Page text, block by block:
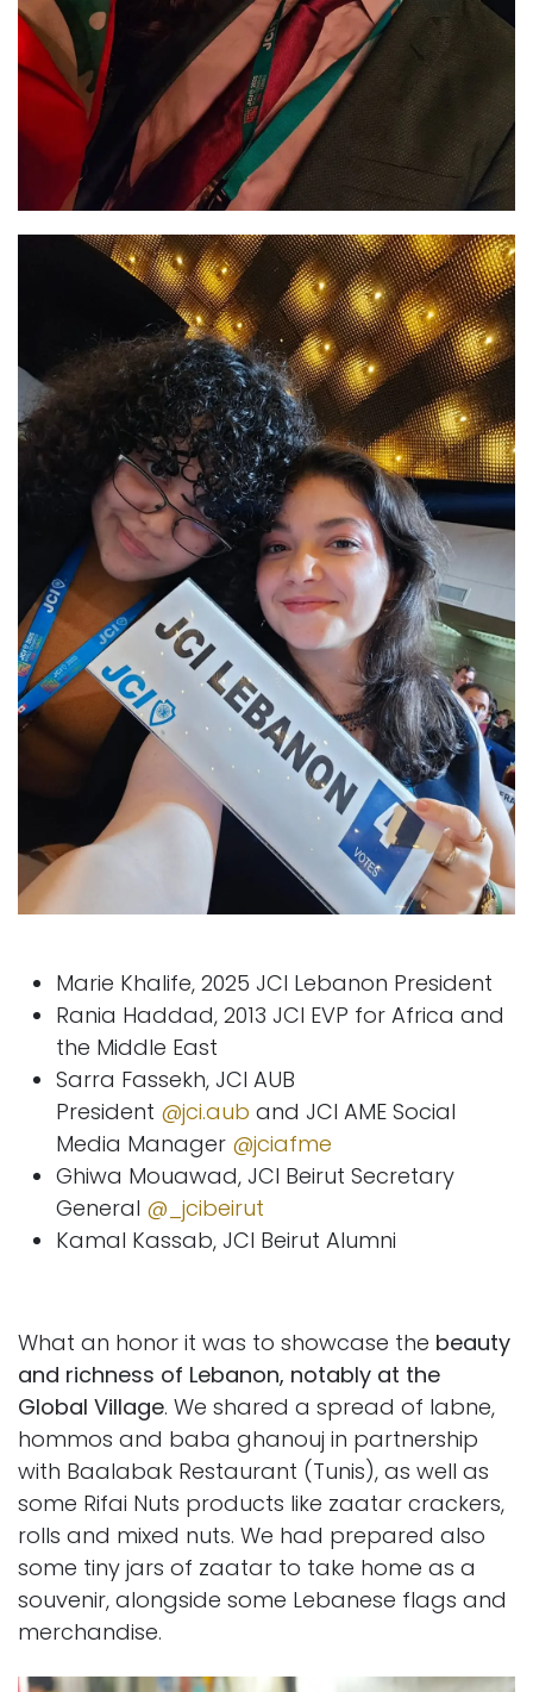
Marie Khalife, 2025 JCI Lebanon President
Rania Haddad, 2013 JCI EVP for Africa and
the Middle East
Sarra Fassekh, JCI AUB
President @jci.aub and JCI AME Social
Media Manager @jciafme
Ghiwa Mouawad, JCI Beirut Secretary
General @_jcibeirut
Kamal Kassab, JCI Beirut Alumni
What an honor it was to showcase the beauty
and richness of Lebanon, notably at the
Global Village. We shared a spread of labne,
hommos and baba ghanouj in partnership
with Baalabak Restaurant (Tunis), as well as
some Rifai Nuts products like zaatar crackers,
rolls and mixed nuts. We had prepared also
some tiny jars of zaatar to take home as a
souvenir, alongside some Lebanese flags and
merchandise.